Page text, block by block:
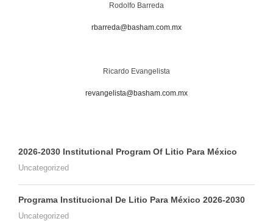
Rodolfo Barreda
rbarreda@basham.com.mx
Ricardo Evangelista
revangelista@basham.com.mx
2026-2030 Institutional Program Of Litio Para México
Uncategorized
Programa Institucional De Litio Para México 2026-2030
Uncategorized